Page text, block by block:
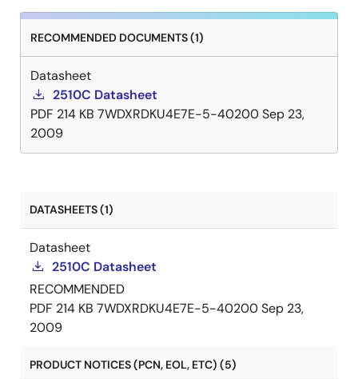
RECOMMENDED DOCUMENTS (1)
Datasheet
2510C Datasheet
PDF 214 KB 7WDXRDKU4E7E-5-40200Sep 23,
2009
DATASHEETS (1)
Datasheet
2510C Datasheet
RECOMMENDED
PDF 214 KB 7WDXRDKU4E7E-5-40200Sep 23,
2009
PRODUCT NOTICES (PCN, EOL, ETC) (5)